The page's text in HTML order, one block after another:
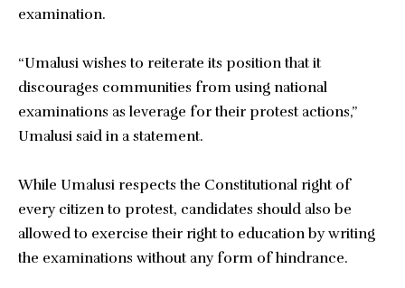
examination.
“Umalusi wishes to reiterate its position that it
discourages communities from using national
examinations as leverage for their protest actions,”
Umalusi said in a statement.
While Umalusi respects the Constitutional right of
every citizen to protest, candidates should also be
allowed to exercise their right to education by writing
the examinations without any form of hindrance.